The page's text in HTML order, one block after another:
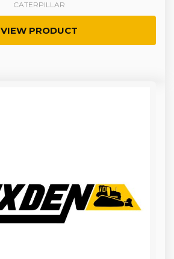
CATERPILLAR
VIEW PRODUCT